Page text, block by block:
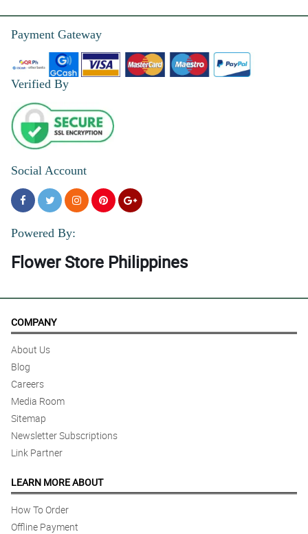
Payment Gateway
Verified By
Social Account
Powered By:
Flower Store Philippines
COMPANY
About Us
Blog
Careers
Media Room
Sitemap
Newsletter Subscriptions
Link Partner
LEARN MORE ABOUT
How To Order
Offline Payment